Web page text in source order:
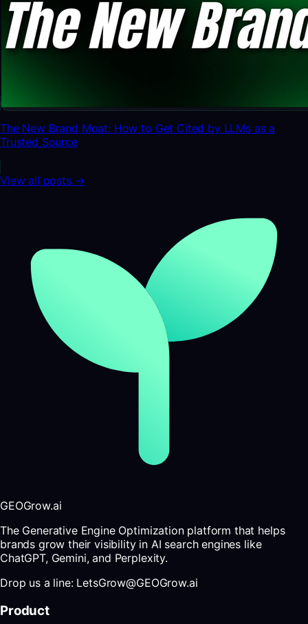
The New Brand Moat: How to Get Cited by LLMs as a
Trusted Source
View all posts →
GEOGrow.ai
The Generative Engine Optimization platform that helps
brands grow their visibility in AI search engines like
ChatGPT, Gemini, and Perplexity.
Drop us a line: LetsGrow@GEOGrow.ai
Product